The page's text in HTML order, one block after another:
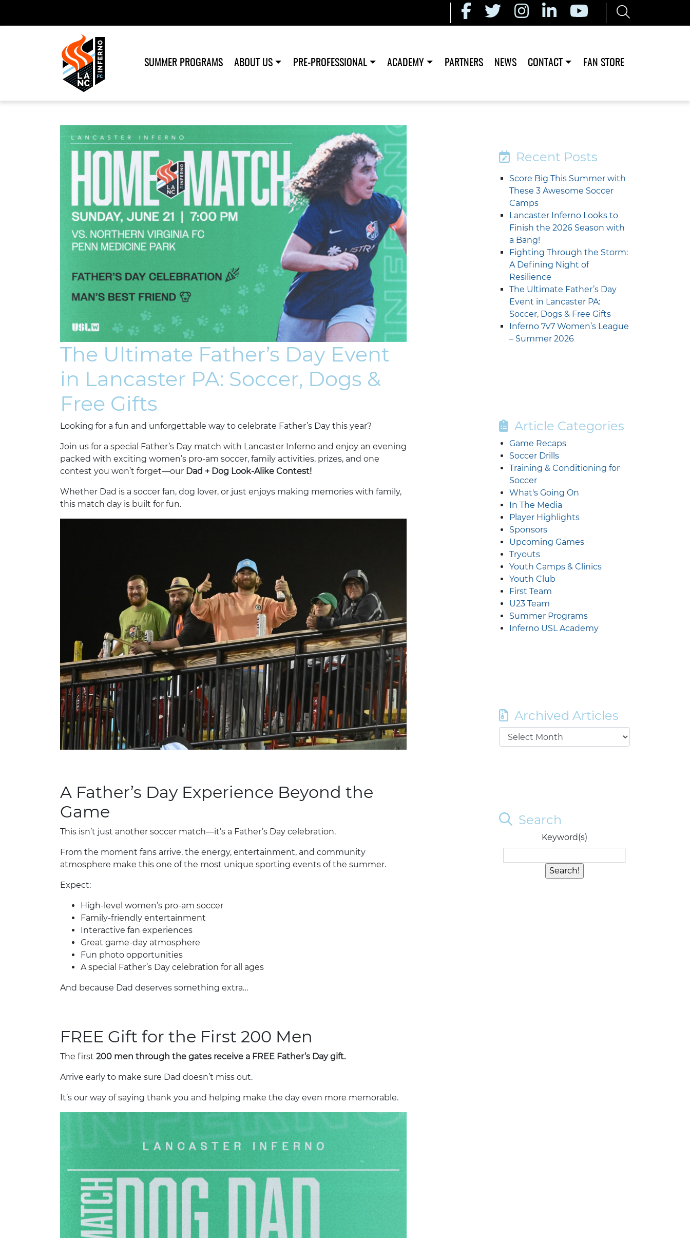
SUMMER PROGRAMS ABOUT US PRE-PROFESSIONAL ACADEMY PARTNERS NEWS CONTACT FAN STORE
The Ultimate Father’s Day Event
in Lancaster PA: Soccer, Dogs &
Free Gifts
Looking for a fun and unforgettable way to celebrate Father’s Day this year?
Join us for a special Father’s Day match with Lancaster Inferno and enjoy an evening
packed with exciting women’s pro-am soccer, family activities, prizes, and one
contest you won’t forget—our Dad + Dog Look-Alike Contest!
Whether Dad is a soccer fan, dog lover, or just enjoys making memories with family,
this match day is built for fun.
A Father’s Day Experience Beyond the
Game
This isn’t just another soccer match—it’s a Father’s Day celebration.
From the moment fans arrive, the energy, entertainment, and community
atmosphere make this one of the most unique sporting events of the summer.
Expect:
High-level women’s pro-am soccer
Family-friendly entertainment
Interactive fan experiences
Great game-day atmosphere
Fun photo opportunities
A special Father’s Day celebration for all ages
And because Dad deserves something extra…
FREE Gift for the First 200 Men
The first 200 men through the gates receive a FREE Father’s Day gift.
Arrive early to make sure Dad doesn’t miss out.
It’s our way of saying thank you and helping make the day even more memorable.
Recent Posts
Score Big This Summer with
These 3 Awesome Soccer
Camps
Lancaster Inferno Looks to
Finish the 2026 Season with
a Bang!
Fighting Through the Storm:
A Defining Night of
Resilience
The Ultimate Father’s Day
Event in Lancaster PA:
Soccer, Dogs & Free Gifts
Inferno 7v7 Women’s League
– Summer 2026
Article Categories
Game Recaps
Soccer Drills
Training & Conditioning for
Soccer
What's Going On
In The Media
Player Highlights
Sponsors
Upcoming Games
Tryouts
Youth Camps & Clinics
Youth Club
First Team
U23 Team
Summer Programs
Inferno USL Academy
Archived Articles
Search
Keyword(s)